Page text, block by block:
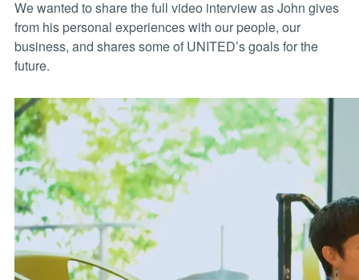
We wanted to share the full video interview as John gives
from his personal experiences with our people, our
business, and shares some of UNITED’s goals for the
future.